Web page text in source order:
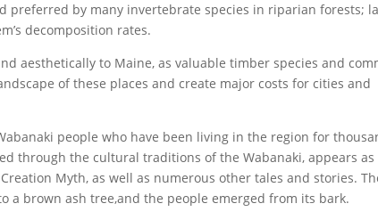
by many invertebrate species in riparian forests;
decomposition rates.
aesthetically to Maine, as valuable timber species and
of these places and create major costs for cities and
people who have been living in the region for
through the cultural traditions of the Wabanaki, appears as
Myth, as well as numerous other tales and stories.
a brown ash tree,and the people emerged from its bark.